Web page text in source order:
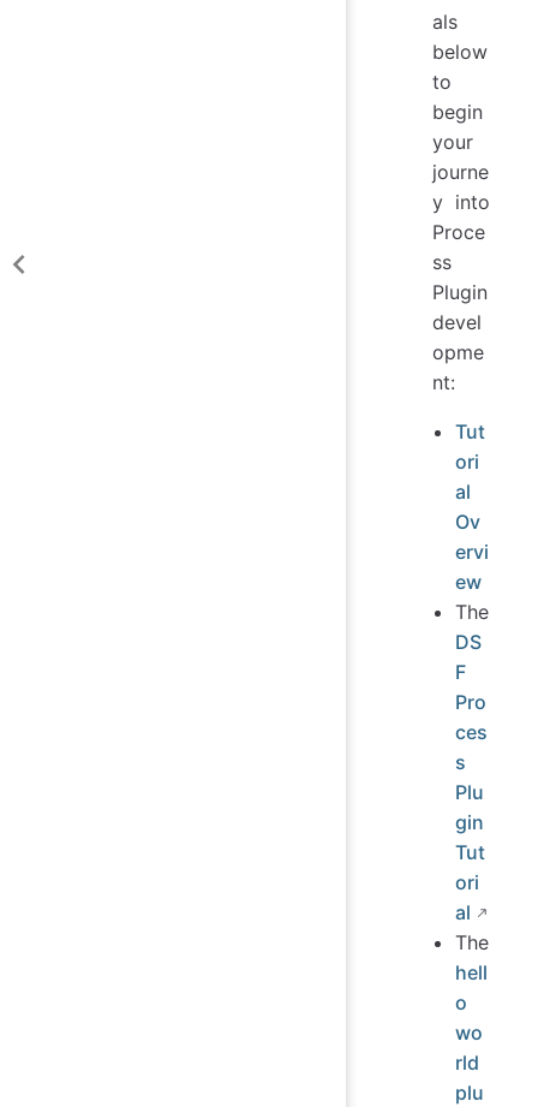
als
below
to
begin
your
journe
y into
Proce
ss
Plugin
devel
opme
nt:
Tut
ori
al
Ov
ervi
ew
The
DS
F
Pro
ces
s
Plu
gin
Tut
ori
al
The
hell
o
wo
rld
plu